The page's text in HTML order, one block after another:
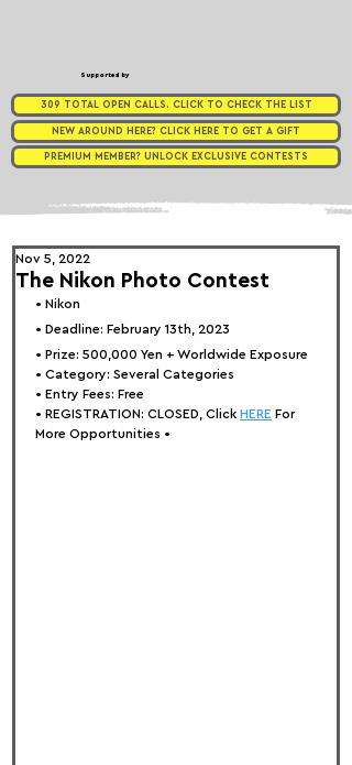
Supported by
309 TOTAL OPEN CALLS. CLICK TO CHECK THE LIST
NEW AROUND HERE? CLICK HERE TO GET A GIFT
PREMIUM MEMBER? UNLOCK EXCLUSIVE CONTESTS
The Nikon Photo Contest
Nov 5, 2022
• Nikon
• Deadline: February 13th, 2023
• Prize: 500,000 Yen + Worldwide Exposure
• Category: Several Categories
• Entry Fees: Free
• REGISTRATION: CLOSED, Click HERE For
More Opportunities •